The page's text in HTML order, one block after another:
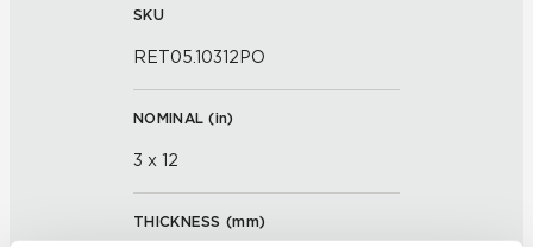
SKU
RET05.10312PO
NOMINAL (in)
3 x 12
THICKNESS (mm)